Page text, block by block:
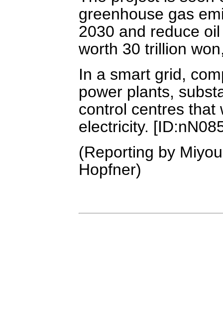
greenhouse gas
2030 and reduce
worth 30 trillion
In a smart grid,
power plants,
control centres that
electricity.
(Reporting by
Hopfner)